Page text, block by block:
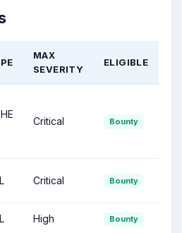
MAX
SEVERITY
ELIGIBLE
Critical Bounty
Critical Bounty
High Bounty